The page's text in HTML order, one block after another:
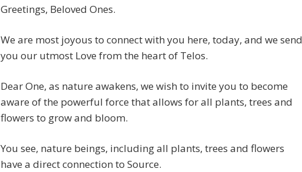
Greetings, Beloved Ones.
We are most joyous to connect with you here, today, and we send
you our utmost Love from the heart of Telos.
Dear One, as nature awakens, we wish to invite you to become
aware of the powerful force that allows for all plants, trees and
flowers to grow and bloom.
You see, nature beings, including all plants, trees and flowers
have a direct connection to Source.